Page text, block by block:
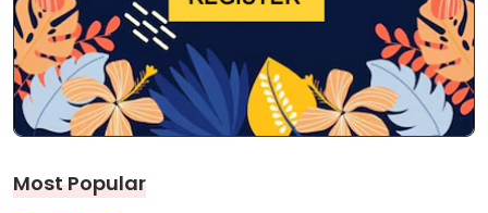
Most Popular